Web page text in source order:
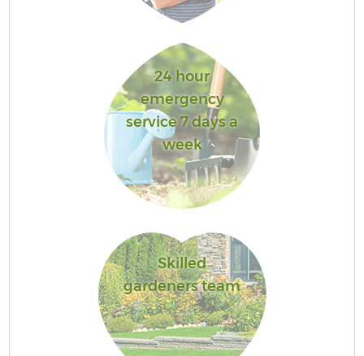
24 hour
emergency
service 7 days a
week
Skilled
gardeners team